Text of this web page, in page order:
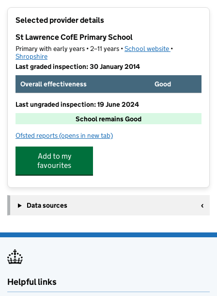
Selected provider details
St Lawrence CofE Primary School
Primary with early years • 2–11 years •School website (opens in new
•
Shropshire
Last graded inspection: 30 January 2014
Overall effectiveness
Good
Last ungraded inspection: 19 June 2024
School remains Good
Ofsted reports for St Lawrence CofE Primary School
(opens in new tab)
Add to my
favourites
Data sources
Helpful links